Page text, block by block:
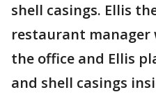
shell casings. Ellis
restaurant manager
the office and Ellis
and shell casings